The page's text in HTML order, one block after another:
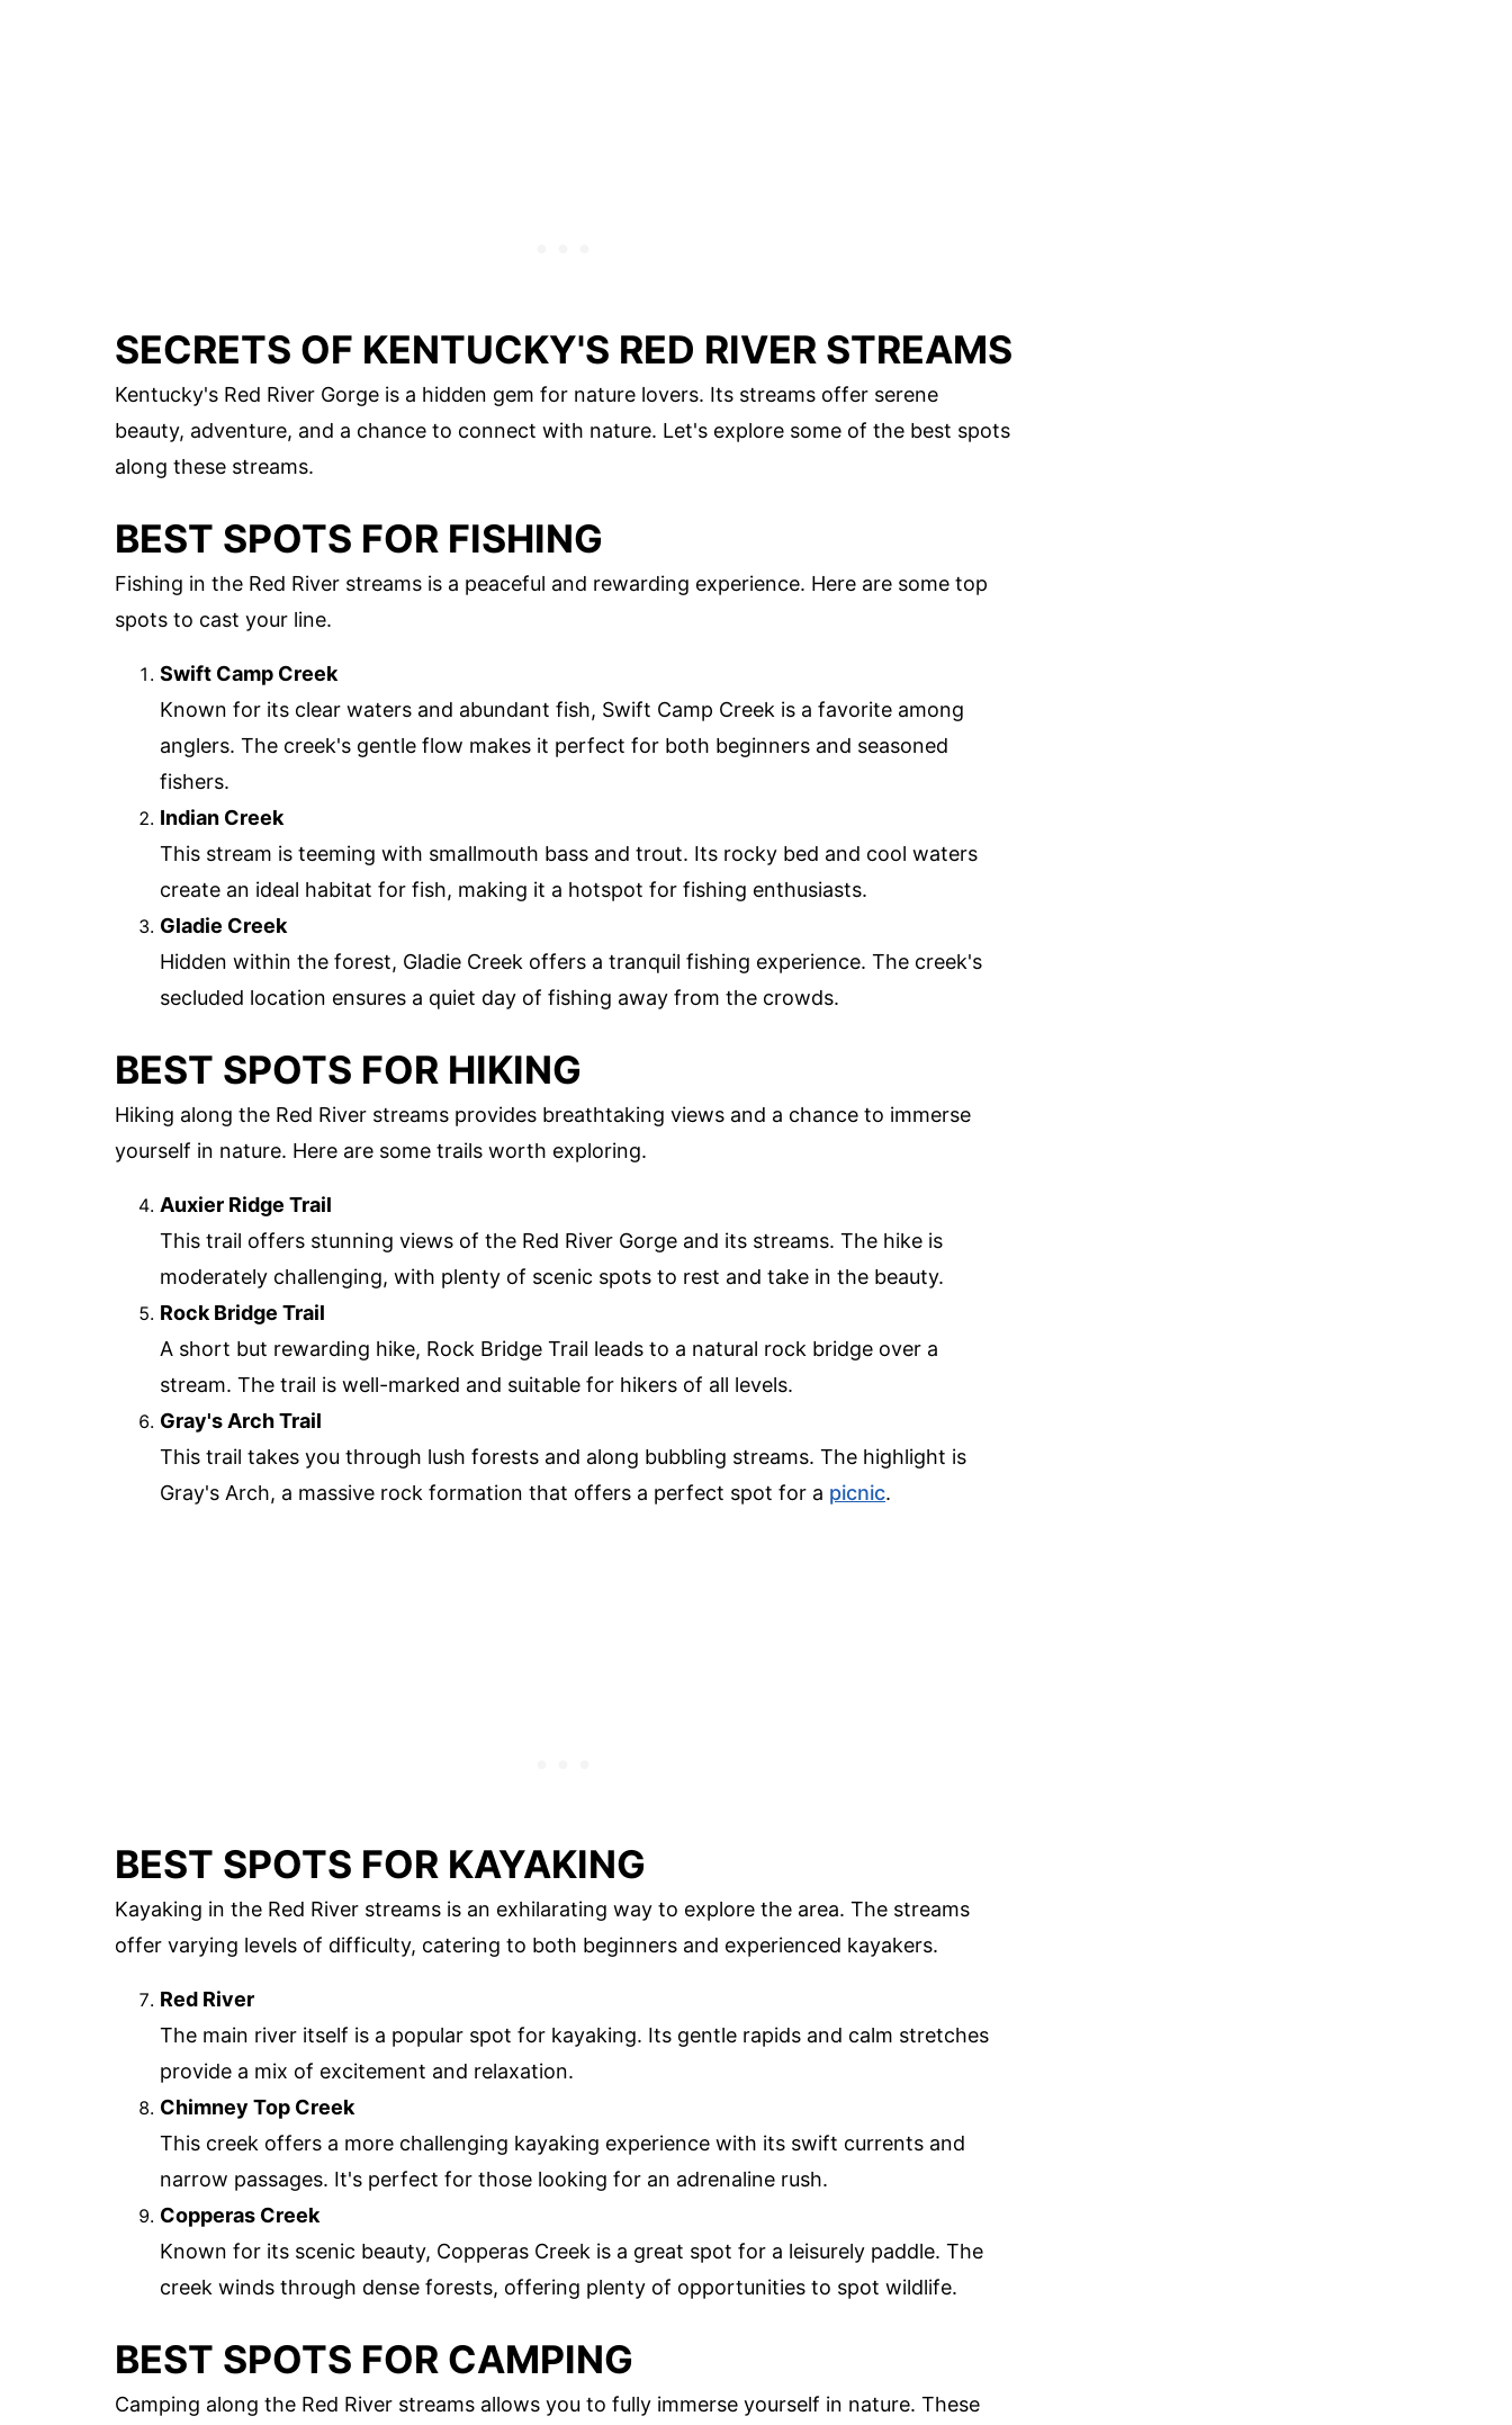
SECRETS OF KENTUCKY'S RED RIVER STREAMS
Kentucky's Red River Gorge is a hidden gem for nature lovers. Its streams offer serene
beauty, adventure, and a chance to connect with nature. Let's explore some of the best spots
along these streams.
BEST SPOTS FOR FISHING
Fishing in the Red River streams is a peaceful and rewarding experience. Here are some top
spots to cast your line.
Swift Camp Creek
Known for its clear waters and abundant fish, Swift Camp Creek is a favorite among
anglers. The creek's gentle flow makes it perfect for both beginners and seasoned
fishers.
Indian Creek
This stream is teeming with smallmouth bass and trout. Its rocky bed and cool waters
create an ideal habitat for fish, making it a hotspot for fishing enthusiasts.
Gladie Creek
Hidden within the forest, Gladie Creek offers a tranquil fishing experience. The creek's
secluded location ensures a quiet day of fishing away from the crowds.
BEST SPOTS FOR HIKING
Hiking along the Red River streams provides breathtaking views and a chance to immerse
yourself in nature. Here are some trails worth exploring.
Auxier Ridge Trail
This trail offers stunning views of the Red River Gorge and its streams. The hike is
moderately challenging, with plenty of scenic spots to rest and take in the beauty.
Rock Bridge Trail
A short but rewarding hike, Rock Bridge Trail leads to a natural rock bridge over a
stream. The trail is well-marked and suitable for hikers of all levels.
Gray's Arch Trail
This trail takes you through lush forests and along bubbling streams. The highlight is
Gray's Arch, a massive rock formation that offers a perfect spot for a picnic.
BEST SPOTS FOR KAYAKING
Kayaking in the Red River streams is an exhilarating way to explore the area. The streams
offer varying levels of difficulty, catering to both beginners and experienced kayakers.
Red River
The main river itself is a popular spot for kayaking. Its gentle rapids and calm stretches
provide a mix of excitement and relaxation.
Chimney Top Creek
This creek offers a more challenging kayaking experience with its swift currents and
narrow passages. It's perfect for those looking for an adrenaline rush.
Copperas Creek
Known for its scenic beauty, Copperas Creek is a great spot for a leisurely paddle. The
creek winds through dense forests, offering plenty of opportunities to spot wildlife.
BEST SPOTS FOR CAMPING
Camping along the Red River streams allows you to fully immerse yourself in nature. These